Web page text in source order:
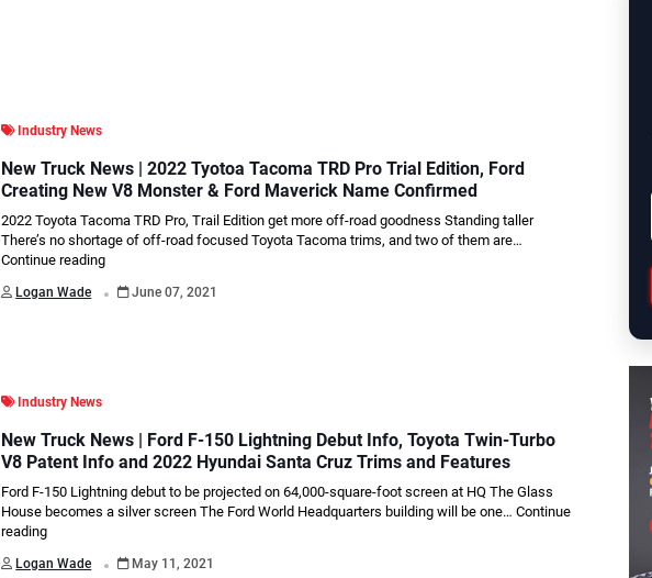
Industry News
New Truck News | 2022 Tyotoa Tacoma TRD Pro Trial Edition, Ford
Creating New V8 Monster & Ford Maverick Name Confirmed
2022 Toyota Tacoma TRD Pro, Trail Edition get more off-road goodness Standing taller
There’s no shortage of off-road focused Toyota Tacoma trims, and two of them are…
Continue reading
Logan Wade . June 07, 2021
Industry News
New Truck News | Ford F-150 Lightning Debut Info, Toyota Twin-Turbo
V8 Patent Info and 2022 Hyundai Santa Cruz Trims and Features
Ford F-150 Lightning debut to be projected on 64,000-square-foot screen at HQ The Glass
House becomes a silver screen The Ford World Headquarters building will be one…Continue
reading
Logan Wade . May 11, 2021